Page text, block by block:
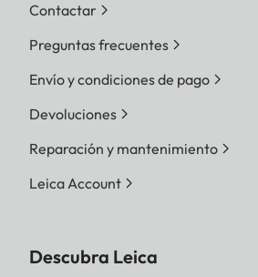
Contactar
Preguntas frecuentes
Envío y condiciones de pago
Devoluciones
Reparación y mantenimiento
Leica Account
Descubra Leica